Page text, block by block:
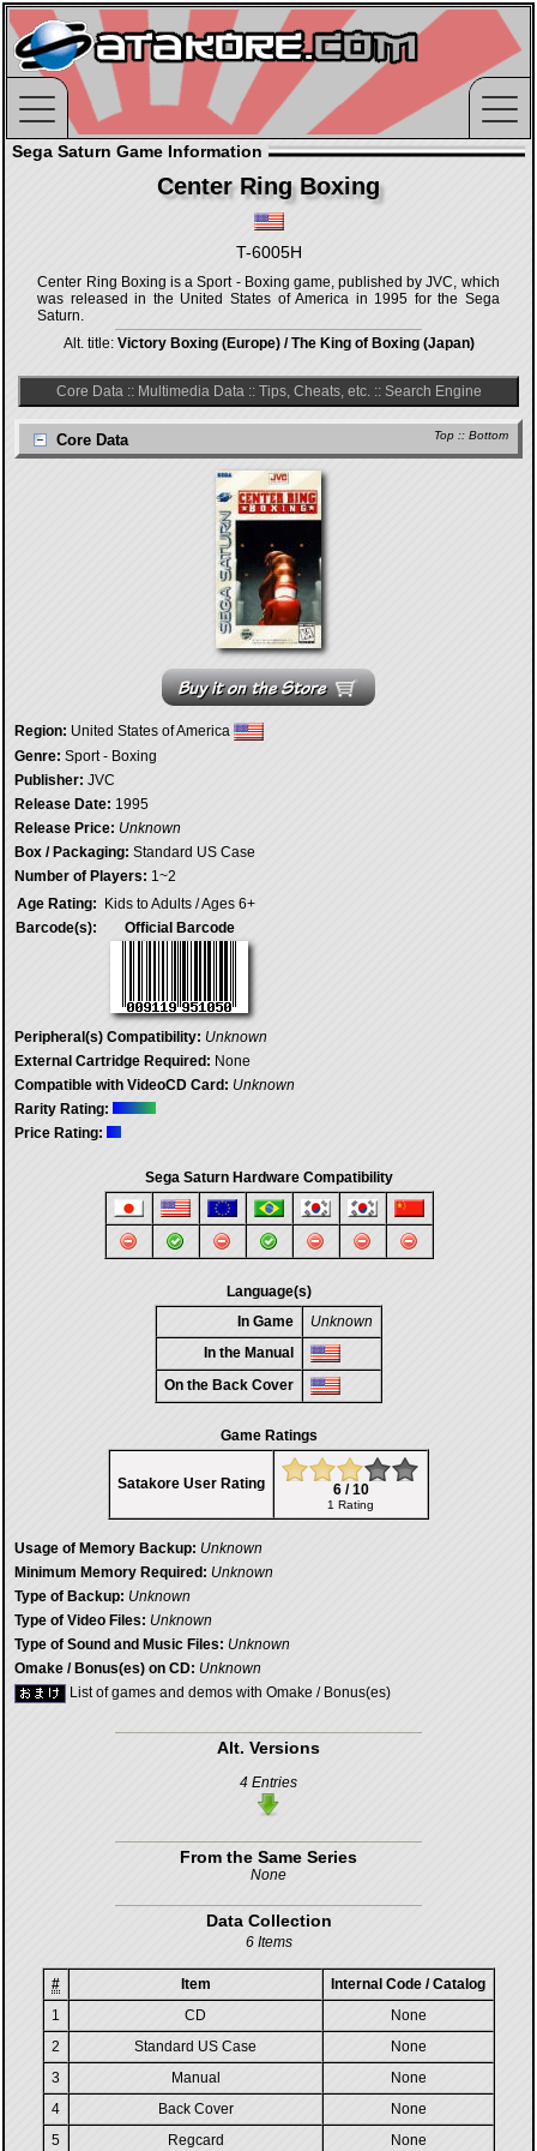
Sega Saturn Game Information
Center Ring Boxing
T-6005H
Center Ring Boxing is a Sport - Boxing game, published by JVC, which
was released in the United States of America in 1995 for the Sega
Saturn.
Alt. title: Victory Boxing (Europe) / The King of Boxing (Japan)
Core Data:: Multimedia Data:: Tips, Cheats, etc.:: Search Engine
Top :: Bottom
Core Data
Region: United States of America
Genre: Sport - Boxing
Publisher: JVC
Release Date: 1995
Release Price: Unknown
Box / Packaging: Standard US Case
Number of Players: 1~2
Age Rating:
Kids to Adults / Ages 6+
Barcode(s):
Official Barcode
Peripheral(s) Compatibility: Unknown
External Cartridge Required: None
Compatible with VideoCD Card: Unknown
Rarity Rating:
Price Rating:
Sega Saturn Hardware Compatibility
Language(s)
In Game
Unknown
In the Manual
On the Back Cover
Game Ratings
Satakore User Rating 6 / 10
1 Rating
Usage of Memory Backup: Unknown
Minimum Memory Required: Unknown
Type of Backup: Unknown
Type of Video Files: Unknown
Type of Sound and Music Files: Unknown
Omake / Bonus(es) on CD: Unknown
List of games and demos with Omake / Bonus(es)
Alt. Versions
4 Entries
From the Same Series
None
Data Collection
6 Items
# Item
Internal Code / Catalog
1
CD
None
2
Standard US Case
None
3
Manual
None
4
Back Cover
None
5
Regcard None